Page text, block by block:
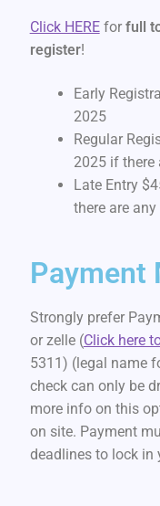
Click HEREfor full
register!
Early
2025
Regular
2025 if there
Late Entry
there are
Payment
Strongly prefer
or zelle (Click here
5311) (legal name
check can only be
more info on this
on site. Payment
deadlines to lock in